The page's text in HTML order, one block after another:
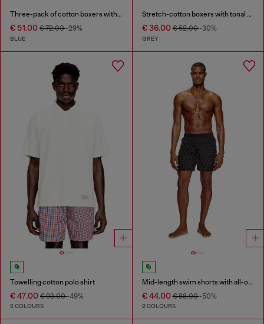
Three-pack of cotton boxers with all-over print
€ 51.00 € 72.00-29%
BLUE
Stretch-cotton boxers with tonal print
€ 36.00€ 52.00-30%
GREY
Towelling cotton polo shirt
€ 47.00 € 93.00-49%
2 COLOURS
Mid-length swim shorts with all-over logo
€ 44.00€ 88.00-50%
2 COLOURS